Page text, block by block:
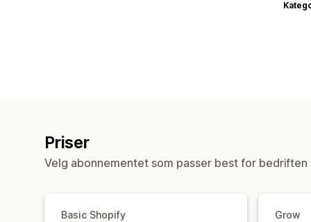
Priser
Velg abonnementet som passer best for bedriften
Basic Shopify Grow